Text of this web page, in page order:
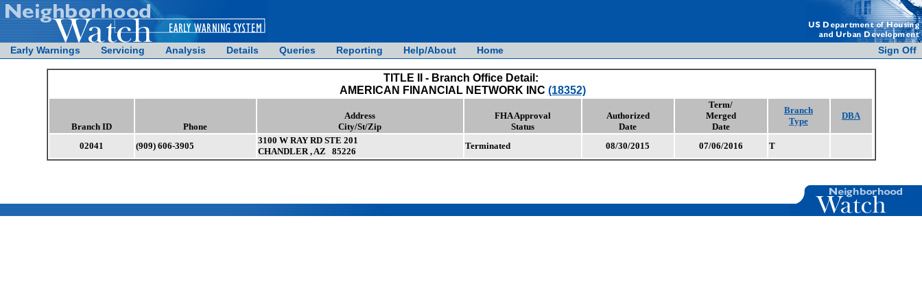
Early Warnings Servicing Analysis Details Queries Reporting Help/About Home Sign Off
TITLE II - Branch Office Detail:
AMERICAN FINANCIAL NETWORK INC (18352)
Branch ID Phone
Address
City/St/Zip
FHA Approval
Status
Authorized
Date
Term/
Merged
Date
Branch
Type
DBA
02041 (909) 606-3905
3100 W RAY RD STE 201
CHANDLER , AZ 85226
Terminated 08/30/2015 07/06/2016 T